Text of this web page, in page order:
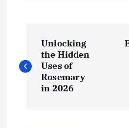
o
Unlocking
the Hidden
Uses of
Rosemary
in 2026